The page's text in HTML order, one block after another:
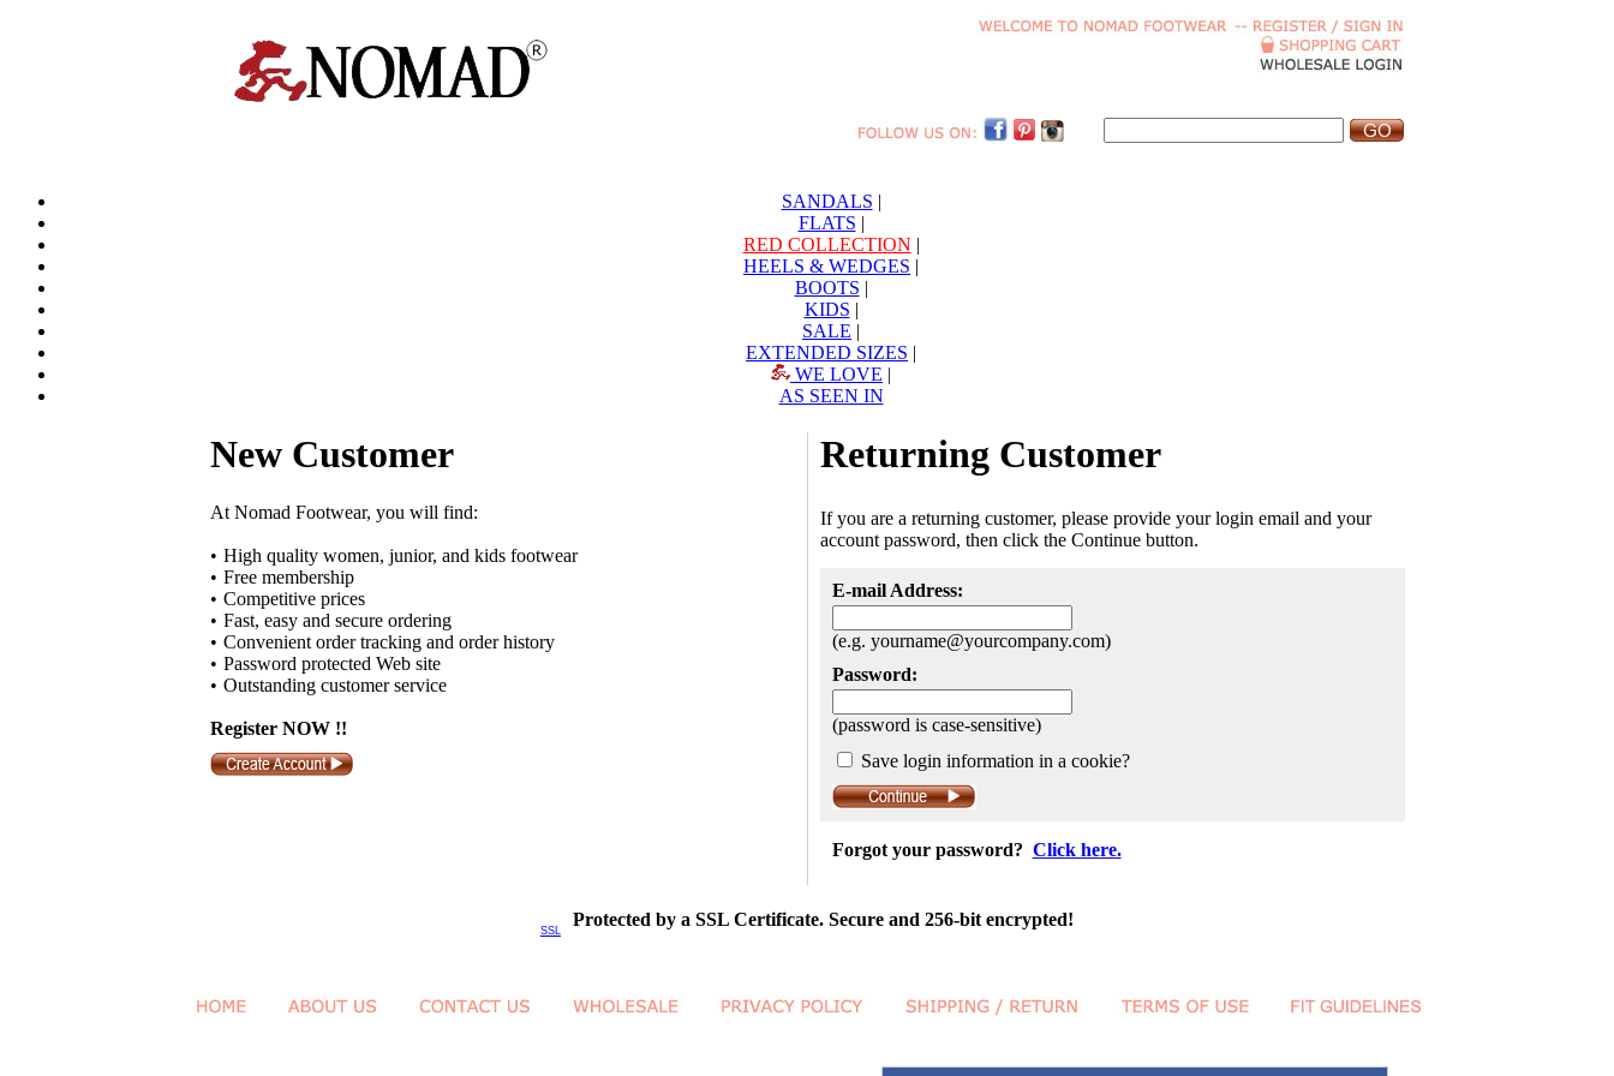
SANDALS |
FLATS |
RED COLLECTION |
HEELS & WEDGES |
BOOTS |
KIDS |
SALE |
EXTENDED SIZES |
WE LOVE |
AS SEEN IN
New Customer
At Nomad Footwear, you will find:
• High quality women, junior, and kids footwear
• Free membership
• Competitive prices
• Fast, easy and secure ordering
• Convenient order tracking and order history
• Password protected Web site
• Outstanding customer service
Register NOW !!
Returning Customer
If you are a returning customer, please provide your login email and your
account password, then click the Continue button.
E-mail Address:
(e.g. yourname@yourcompany.com)
Password:
(password is case-sensitive)
Save login information in a cookie?
Forgot your password? Click here.
SSL
Protected by a SSL Certificate. Secure and 256-bit encrypted!